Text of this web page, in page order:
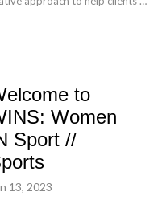
worldwide.
to
Women
Sport //
13, 2023